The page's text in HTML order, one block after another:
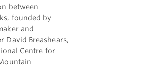
between
founded by
and
David Breashears,
Centre for